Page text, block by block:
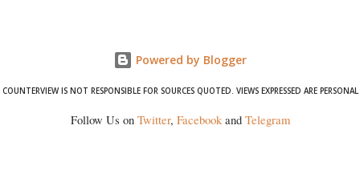
Powered by Blogger
COUNTERVIEW IS NOT RESPONSIBLE FOR SOURCES QUOTED. VIEWS EXPRESSED ARE PERSONAL
Follow Us on Twitter, Facebookand Telegram